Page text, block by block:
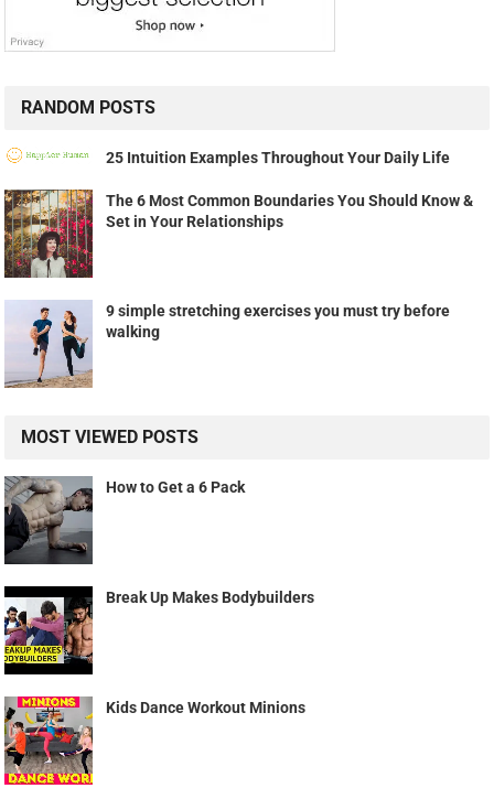
RANDOM POSTS
25 Intuition Examples Throughout Your Daily Life
The 6 Most Common Boundaries You Should Know &
Set in Your Relationships
9 simple stretching exercises you must try before
walking
MOST VIEWED POSTS
How to Get a 6 Pack
Break Up Makes Bodybuilders
Kids Dance Workout Minions